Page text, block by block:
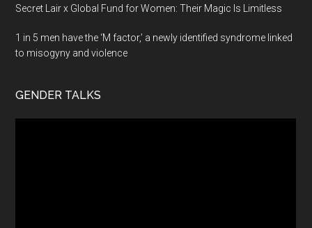
Secret Lair x Global Fund for Women: Their Magic Is Limitless
1 in 5 men have the ‘M factor,’ a newly identified syndrome linked
to misogyny and violence
GENDER TALKS